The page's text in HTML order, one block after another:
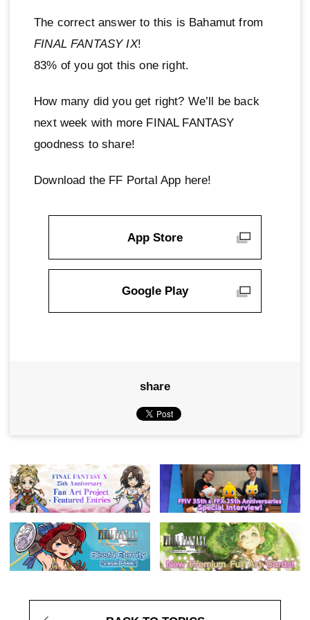
The correct answer to this is Bahamut from
FINAL FANTASY IX!
83% of you got this one right.
How many did you get right? We’ll be back
next week with more FINAL FANTASY
goodness to share!
Download the FF Portal App here!
App Store
Google Play
share